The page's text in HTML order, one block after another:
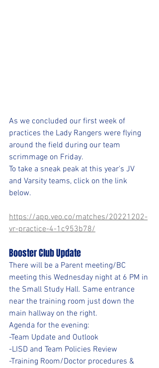
As we concluded our first week of
practices the Lady Rangers were flying
around the field during our team
scrimmage on Friday.
To take a sneak peak at this year's JV
and Varsity teams, click on the link
below.
https://app.veo.co/matches/20221202-
vr-practice-4-1c953b78/
Booster Club Update
There will be a Parent meeting/BC
meeting this Wednesday night at 6 PM in
the Small Study Hall. Same entrance
near the training room just down the
main hallway on the right.
Agenda for the evening:
-Team Update and Outlook
-LISD and Team Policies Review
-Training Room/Doctor procedures &